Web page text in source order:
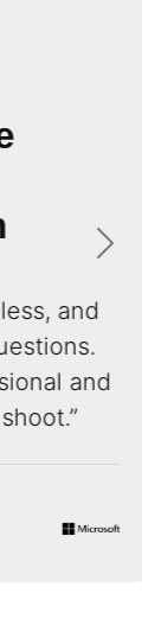
and
and